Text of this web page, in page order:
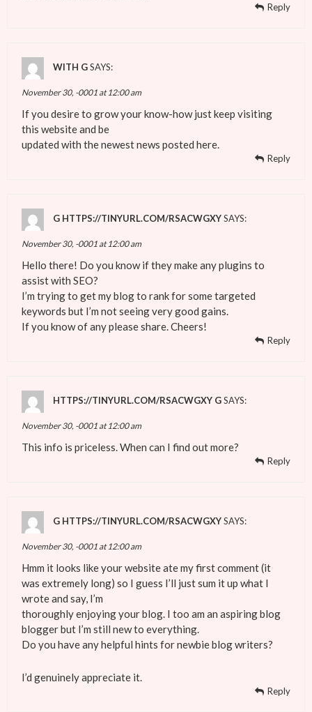
Reply
WITH GSAYS:
November 30, -0001 at 12:00 am
If you desire to grow your know-how just keep visiting
this website and be
updated with the newest news posted here.
Reply
G HTTPS://TINYURL.COM/RSACWGXYSAYS:
November 30, -0001 at 12:00 am
Hello there! Do you know if they make any plugins to
assist with SEO?
I’m trying to get my blog to rank for some targeted
keywords but I’m not seeing very good gains.
If you know of any please share. Cheers!
Reply
HTTPS://TINYURL.COM/RSACWGXY GSAYS:
November 30, -0001 at 12:00 am
This info is priceless. When can I find out more?
Reply
G HTTPS://TINYURL.COM/RSACWGXYSAYS:
November 30, -0001 at 12:00 am
Hmm it looks like your website ate my first comment (it
was extremely long) so I guess I’ll just sum it up what I
wrote and say, I’m
thoroughly enjoying your blog. I too am an aspiring blog
blogger but I’m still new to everything.
Do you have any helpful hints for newbie blog writers?
I’d genuinely appreciate it.
Reply